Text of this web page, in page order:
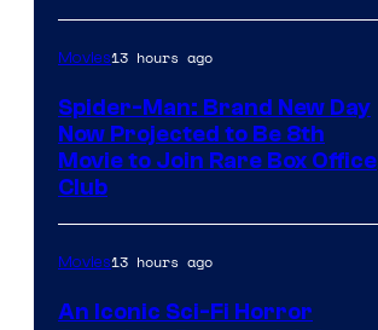
Movies13 hours ago
Spider-Man: Brand New Day
Now Projected to Be 8th
Movie to Join Rare Box Office
Club
Movies13 hours ago
An Iconic Sci-Fi Horror